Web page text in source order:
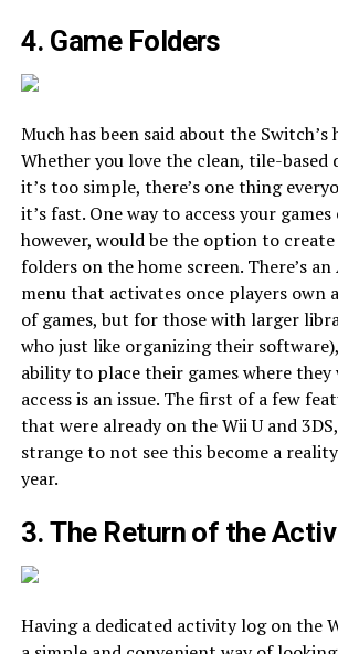
4. Game Folders
Much has been said about the Switch’s
Whether you love the clean, tile-based
it’s too simple, there’s one thing
it’s fast. One way to access your
however, would be the option to
folders on the home screen. There’s
menu that activates once players own
of games, but for those with larger
who just like organizing their
ability to place their games where
access is an issue. The first of a few
that were already on the Wii U and
strange to not see this become a
year.
3. The Return of the
Having a dedicated activity log on the